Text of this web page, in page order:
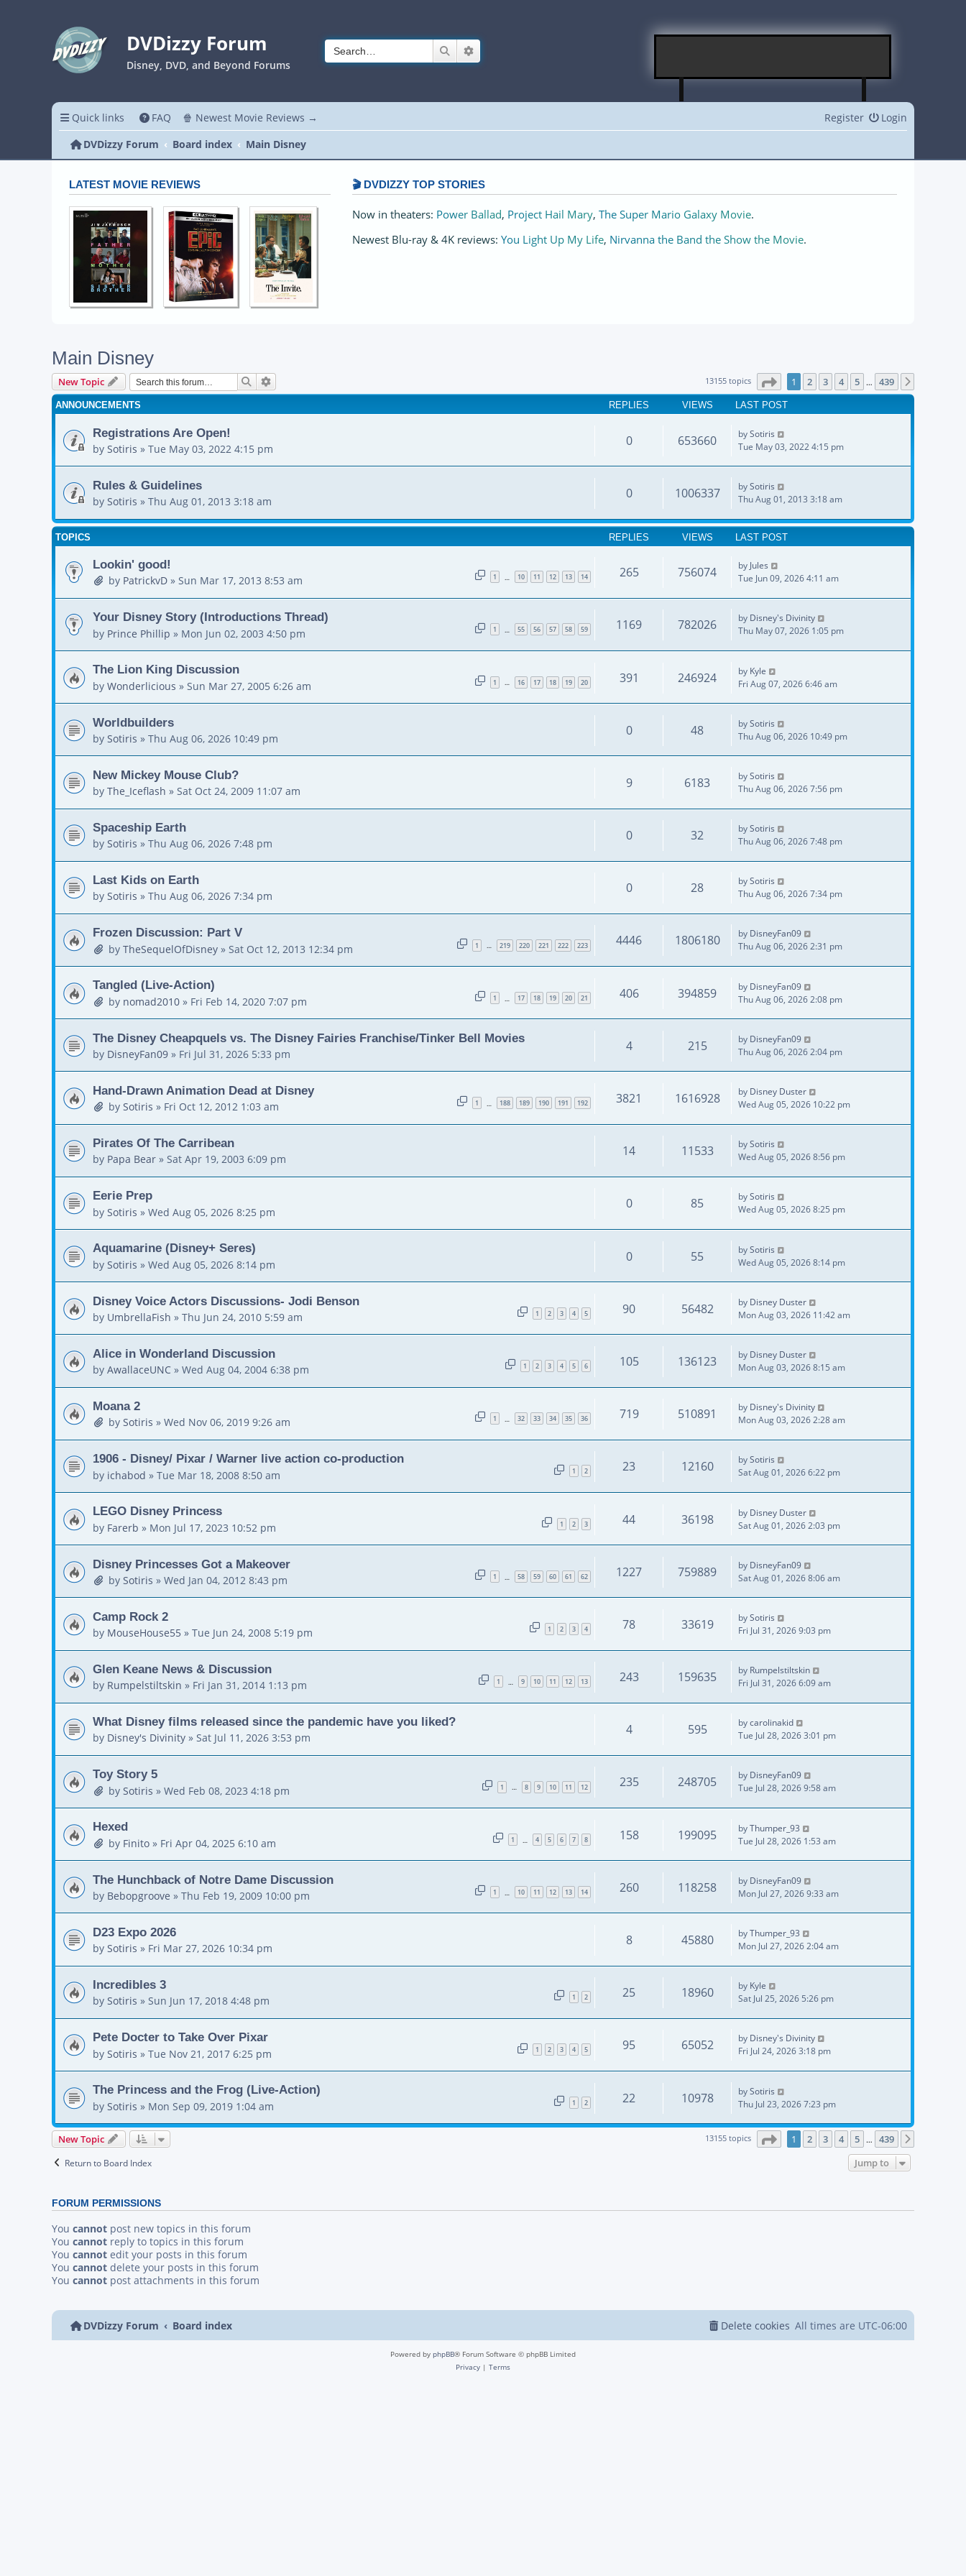
DVDizzy Forum
Disney, DVD, and Beyond Forums
Search
Quick links FAQ 🍿 Newest Movie Reviews → Login
Register
DVDizzy Forum
Board index Main Disney
LATEST MOVIE REVIEWS 🎬 DVDIZZY TOP STORIES️️
Now in theaters: Power Ballad, Project Hail Mary, The Super Mario Galaxy Movie.
Newest Blu-ray & 4K reviews: You Light Up My Life, Nirvanna the Band the Show the Movie.
Main Disney
New Topic Search 13155 topics Page of 439
1 2 3 4 5 … 439
ANNOUNCEMENTS REPLIES VIEWS LAST POST
Registrations Are Open!
by Sotiris » Tue May 03, 2022 4:15 pm
0 653660 bySotiris
Tue May 03, 2022 4:15 pm
Rules & Guidelines
by Sotiris » Thu Aug 01, 2013 3:18 am
0 1006337 bySotiris
Thu Aug 01, 2013 3:18 am
TOPICS REPLIES VIEWS LAST POST
Lookin' good!
by PatrickvD» Sun Mar 17, 2013 8:53 am 1 … 10 11 12 13 14 265 756074 by Jules
Tue Jun 09, 2026 4:11 am
Your Disney Story (Introductions Thread)
by Prince Phillip » Mon Jun 02, 2003 4:50 pm 1 … 55 56 57 58 59 1169 782026 by Disney's Divinity
Thu May 07, 2026 1:05 pm
The Lion King Discussion
by Wonderlicious » Sun Mar 27, 2005 6:26 am 1 … 16 17 18 19 20 391 246924 by Kyle
Fri Aug 07, 2026 6:46 am
Worldbuilders
by Sotiris » Thu Aug 06, 2026 10:49 pm
0 48 bySotiris
Thu Aug 06, 2026 10:49 pm
New Mickey Mouse Club?
by The_Iceflash » Sat Oct 24, 2009 11:07 am
9 6183 bySotiris
Thu Aug 06, 2026 7:56 pm
Spaceship Earth
by Sotiris » Thu Aug 06, 2026 7:48 pm
0 32 bySotiris
Thu Aug 06, 2026 7:48 pm
Last Kids on Earth
by Sotiris » Thu Aug 06, 2026 7:34 pm
0 28 bySotiris
Thu Aug 06, 2026 7:34 pm
Frozen Discussion: Part V
by TheSequelOfDisney» Sat Oct 12, 2013 12:34 pm 1 … 219 220 221 222 223 4446 1806180 by DisneyFan09
Thu Aug 06, 2026 2:31 pm
Tangled (Live-Action)
by nomad2010» Fri Feb 14, 2020 7:07 pm 1 17 18 19 20 21 406 394859 by DisneyFan09
Thu Aug 06, 2026 2:08 pm
The Disney Cheapquels vs. The Disney Fairies Franchise/Tinker Bell Movies
by DisneyFan09 » Fri Jul 31, 2026 5:33 pm
4 215 by DisneyFan09
Thu Aug 06, 2026 2:04 pm
Hand-Drawn Animation Dead at Disney
by Sotiris » Fri Oct 12, 2012 1:03 am 1 … 188 189 190 191 192 3821 1616928 by Disney Duster
Wed Aug 05, 2026 10:22 pm
Pirates Of The Carribean
by Papa Bear » Sat Apr 19, 2003 6:09 pm
14 11533 bySotiris
Wed Aug 05, 2026 8:56 pm
Eerie Prep
by Sotiris » Wed Aug 05, 2026 8:25 pm
0 85 bySotiris
Wed Aug 05, 2026 8:25 pm
Aquamarine (Disney+ Seres)
by Sotiris » Wed Aug 05, 2026 8:14 pm
0 55 bySotiris
Wed Aug 05, 2026 8:14 pm
Disney Voice Actors Discussions- Jodi Benson
by UmbrellaFish » Thu Jun 24, 2010 5:59 am 1 2 3 4 5 90 56482 by Disney Duster
Mon Aug 03, 2026 11:42 am
Alice in Wonderland Discussion
by AwallaceUNC » Wed Aug 04, 2004 6:38 pm 1 2 3 4 5 6 105 136123 by Disney Duster
Mon Aug 03, 2026 8:15 am
Moana 2
by Sotiris » Wed Nov 06, 2019 9:26 am 1 … 32 33 34 35 36 719 510891 by Disney's Divinity
Mon Aug 03, 2026 2:28 am
1906 - Disney/ Pixar / Warner live action co-production
by ichabod » Tue Mar 18, 2008 8:50 am 1 2 23 12160 bySotiris
Sat Aug 01, 2026 6:22 pm
LEGO Disney Princess
by Farerb » Mon Jul 17, 2023 10:52 pm 1 2 3 44 36198 by Disney Duster
Sat Aug 01, 2026 2:03 pm
Disney Princesses Got a Makeover
by Sotiris » Wed Jan 04, 2012 8:43 pm 1 58 59 60 61 62 1227 759889 by DisneyFan09
Sat Aug 01, 2026 8:06 am
Camp Rock 2
by MouseHouse55 » Tue Jun 24, 2008 5:19 pm 1 2 3 4 78 33619 bySotiris
Fri Jul 31, 2026 9:03 pm
Glen Keane News & Discussion
by Rumpelstiltskin » Fri Jan 31, 2014 1:13 pm 1 … 9 10 11 12 13 243 159635 by Rumpelstiltskin
Fri Jul 31, 2026 6:09 am
What Disney films released since the pandemic have you liked?
by Disney's Divinity » Sat Jul 11, 2026 3:53 pm
4 595 bycarolinakid
Tue Jul 28, 2026 3:01 pm
Toy Story 5
by Sotiris » Wed Feb 08, 2023 4:18 pm 1 … 8 9 10 11 12 235 248705 by DisneyFan09
Tue Jul 28, 2026 9:58 am
Hexed
by Finito» Fri Apr 04, 2025 6:10 am 1 4 5 6 7 8 158 199095 byThumper_93
Tue Jul 28, 2026 1:53 am
The Hunchback of Notre Dame Discussion
by Bebopgroove » Thu Feb 19, 2009 10:00 pm 1 … 10 11 12 13 14 260 118258 by DisneyFan09
Mon Jul 27, 2026 9:33 am
D23 Expo 2026
by Sotiris » Fri Mar 27, 2026 10:34 pm
8 45880 byThumper_93
Mon Jul 27, 2026 2:04 am
Incredibles 3
by Sotiris » Sun Jun 17, 2018 4:48 pm 1 2 25 18960 by Kyle
Sat Jul 25, 2026 5:26 pm
Pete Docter to Take Over Pixar
by Sotiris » Tue Nov 21, 2017 6:25 pm 1 2 3 4 5 95 65052 by Disney's Divinity
Fri Jul 24, 2026 3:18 pm
The Princess and the Frog (Live-Action)
by Sotiris » Mon Sep 09, 2019 1:04 am 1 2 22 10978 bySotiris
Thu Jul 23, 2026 7:23 pm
New Topic 13155 topics Page of 439
1 2 3 4 5 … 439
Return to Board Index Jump to
FORUM PERMISSIONS
You cannot post new topics in this forum
You cannot reply to topics in this forum
You cannot edit your posts in this forum
You cannot delete your posts in this forum
You cannot post attachments in this forum
DVDizzy Forum Board index All times are UTC-06:00
Delete cookies
Powered by phpBB® Forum Software © phpBB Limited
Privacy | Terms